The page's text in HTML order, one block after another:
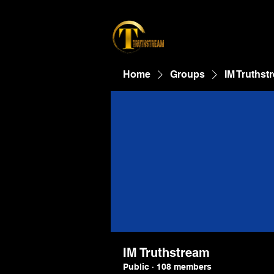
Home Groups IM
IM Truthstream
Public · 108 members